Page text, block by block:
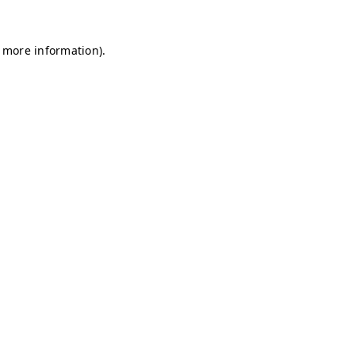
information).